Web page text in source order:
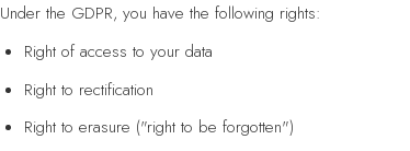
Under the GDPR, you have the following rights:
Right of access to your data
Right to rectification
Right to erasure ("right to be forgotten")